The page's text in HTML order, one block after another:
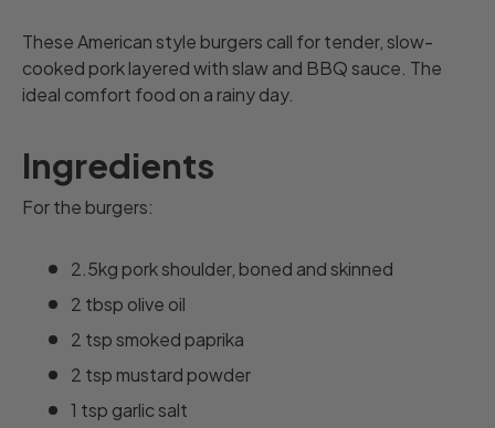
These American style burgers call for tender, slow-
cooked pork layered with slaw and BBQ sauce. The
ideal comfort food on a rainy day.
Ingredients
For the burgers:
2.5kg pork shoulder, boned and skinned
2 tbsp olive oil
2 tsp smoked paprika
2 tsp mustard powder
1 tsp garlic salt